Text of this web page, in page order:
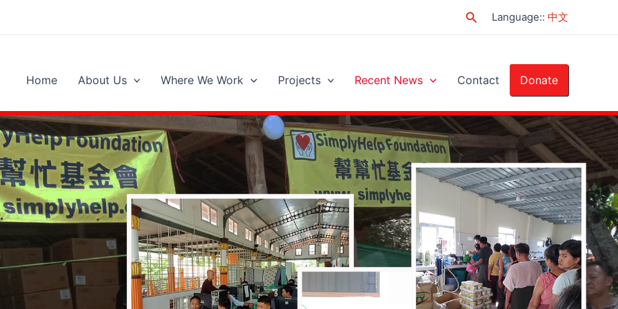
SearchLanguage:: 中文
Home About Us Where We Work Projects Recent News Contact Donate